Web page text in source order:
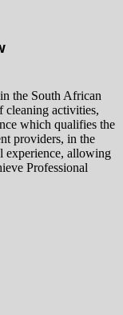
the South African
cleaning activities,
which qualifies the
providers, in the
experience, allowing
Professional